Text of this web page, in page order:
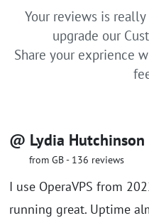
Your reviews is
upgrade our
Share your exprience
@ Lydia Hutchinson
from GB - 136 reviews
I use OperaVPS from
running great. Uptime